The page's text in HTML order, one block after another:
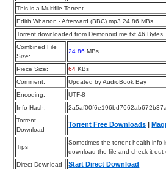
This is a Multifile Torrent
Edith Wharton - Afterward (BBC).mp3 24.86 MBs
Torrent downloaded from Demonoid.me.txt 46 Bytes
Combined File
Size:
24.86 MBs
Piece Size: 64 KBs
Comment:
Updated by AudioBook Bay
Encoding:
UTF-8
Info Hash:
Torrent
Download
Torrent Free Downloads |
Tips
Sometimes the torrent health info
download the file and check it out
Direct Download
Start Direct Download